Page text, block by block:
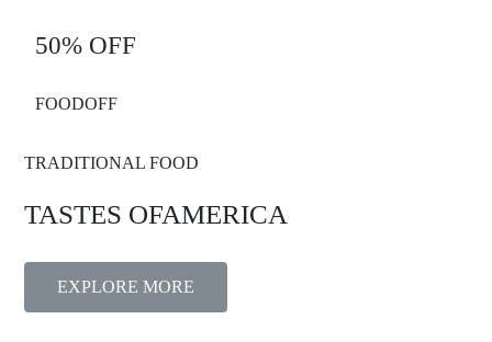
50% OFF
FOODOFF
TRADITIONAL FOOD
TASTES OFAMERICA
EXPLORE MORE